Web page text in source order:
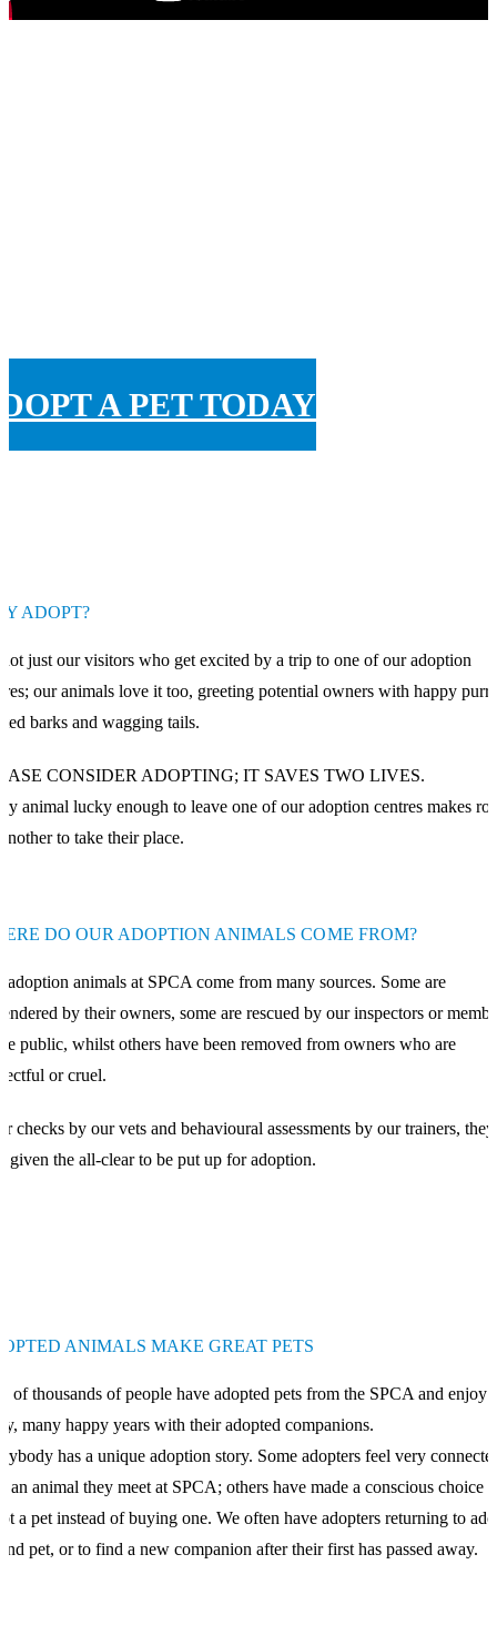
A PET TODAY
ADOPT?
not just our visitors who get excited by a trip to one of our adoption
our animals love it too, greeting potential owners with happy
barks and wagging tails.
CONSIDER ADOPTING; IT SAVES TWO LIVES.
animal lucky enough to leave one of our adoption centres makes
to take their place.
DO OUR ADOPTION ANIMALS COME FROM?
adoption animals at SPCA come from many sources. Some are
by their owners, some are rescued by our inspectors or
public, whilst others have been removed from owners who are
or cruel.
checks by our vets and behavioural assessments by our trainers, they
given the all-clear to be put up for adoption.
ANIMALS MAKE GREAT PETS
of thousands of people have adopted pets from the SPCA and enjoy
many happy years with their adopted companions.
has a unique adoption story. Some adopters feel very
an animal they meet at SPCA; others have made a conscious choice
a pet instead of buying one. We often have adopters returning to
pet, or to find a new companion after their first has passed away.